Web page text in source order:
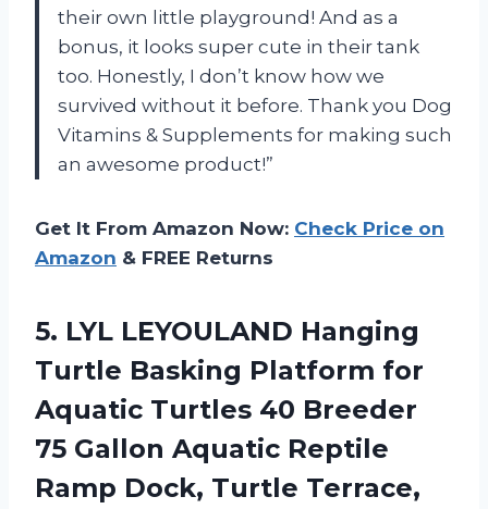
their own little playground! And as a
bonus, it looks super cute in their tank
too. Honestly, I don’t know how we
survived without it before. Thank you Dog
Vitamins & Supplements for making such
an awesome product!”
Get It From Amazon Now: Check Price on
Amazon & FREE Returns
5. LYL LEYOULAND Hanging
Turtle Basking Platform for
Aquatic Turtles 40 Breeder
75 Gallon Aquatic Reptile
Ramp Dock, Turtle Terrace,